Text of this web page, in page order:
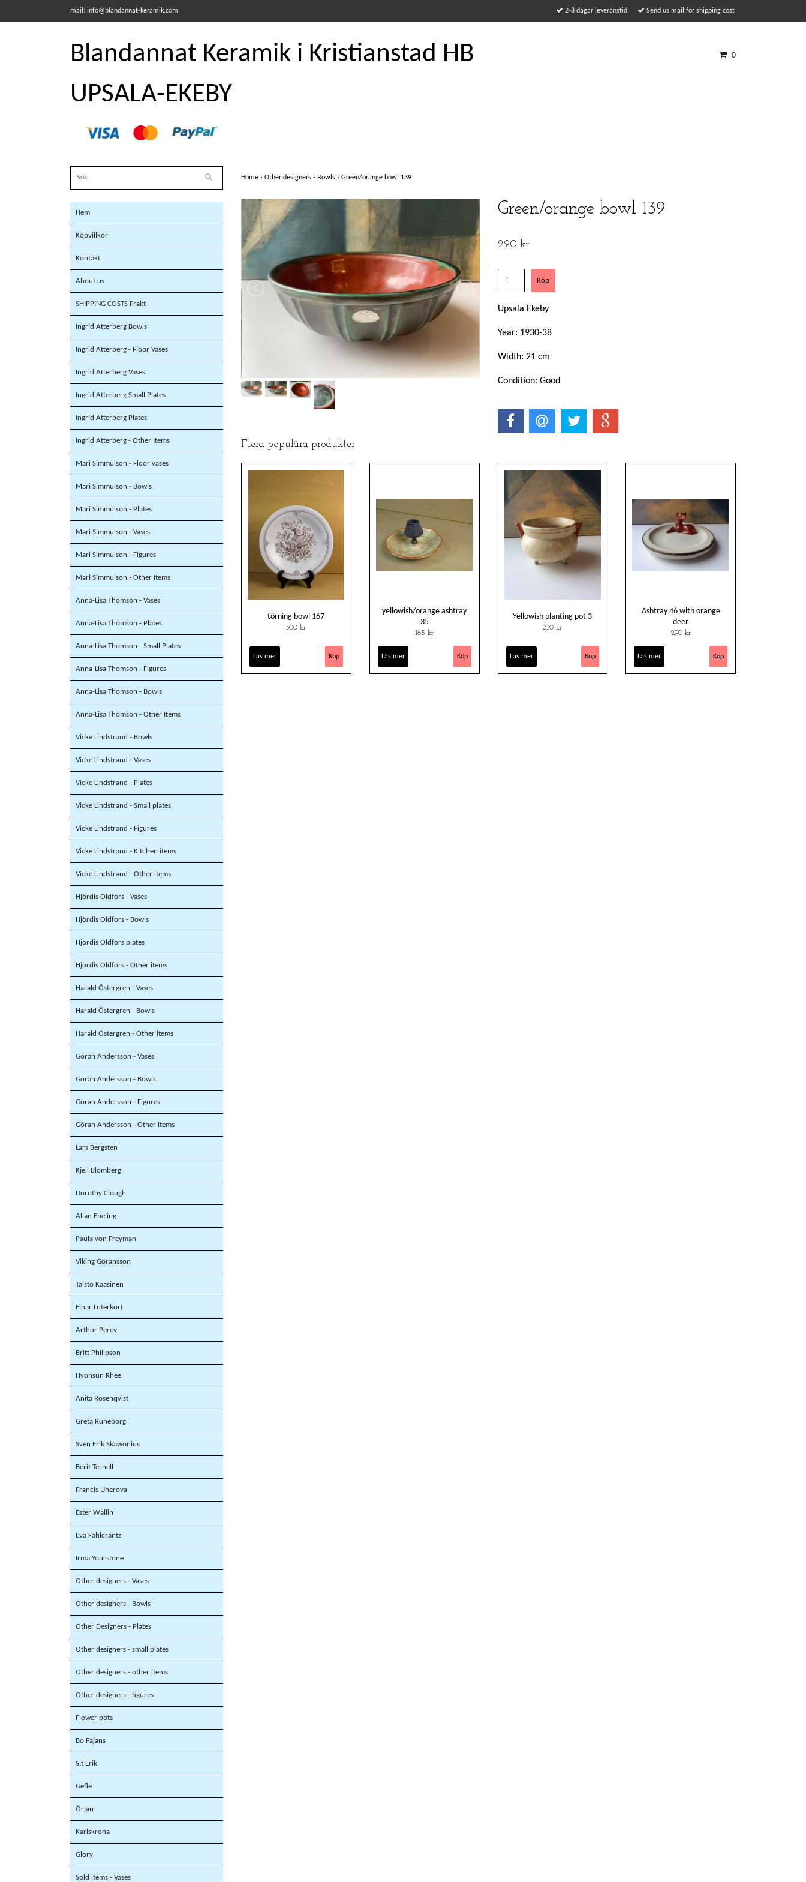
mail: info@blandannat-keramik.com 2-8 dagar leveranstid Send us mail for shipping cost
Blandannat Keramik i Kristianstad HB
UPSALA-EKEBY
0
Hem
Köpvillkor
Kontakt
About us
SHIPPING COSTS Frakt
Ingrid Atterberg Bowls
Ingrid Atterberg - Floor Vases
Ingrid Atterberg Vases
Ingrid Atterberg Small Plates
Ingrid Atterberg Plates
Ingrid Atterberg - Other Items
Mari Simmulson - Floor vases
Mari Simmulson - Bowls
Mari Simmulson - Plates
Mari Simmulson - Vases
Mari Simmulson - Figures
Mari Simmulson - Other Items
Anna-Lisa Thomson - Vases
Anna-Lisa Thomson - Plates
Anna-Lisa Thomson - Small Plates
Anna-Lisa Thomson - Figures
Anna-Lisa Thomson - Bowls
Anna-Lisa Thomson - Other Items
Vicke Lindstrand - Bowls
Vicke Lindstrand - Vases
Vicke Lindstrand - Plates
Vicke Lindstrand - Small plates
Vicke Lindstrand - Figures
Vicke Lindstrand - Kitchen items
Vicke Lindstrand - Other items
Hjördis Oldfors - Vases
Hjördis Oldfors - Bowls
Hjördis Oldfors plates
Hjördis Oldfors - Other items
Harald Östergren - Vases
Harald Östergren - Bowls
Harald Östergren - Other items
Göran Andersson - Vases
Göran Andersson - Bowls
Göran Andersson - Figures
Göran Andersson - Other items
Lars Bergsten
Kjell Blomberg
Dorothy Clough
Allan Ebeling
Paula von Freyman
Viking Göransson
Taisto Kaasinen
Einar Luterkort
Arthur Percy
Britt Philipson
Hyonsun Rhee
Anita Rosenqvist
Greta Runeborg
Sven Erik Skawonius
Berit Ternell
Francis Uherova
Ester Wallin
Eva Fahlcrantz
Irma Yourstone
Other designers - Vases
Other designers - Bowls
Other Designers - Plates
Other designers - small plates
Other designers - other items
Other designers - figures
Flower pots
Bo Fajans
S:t Erik
Gefle
Örjan
Karlskrona
Glory
Sold items - Vases
Home › Other designers - Bowls › Green/orange bowl 139
Green/orange bowl 139
290 kr
Upsala Ekeby
Year: 1930-38
Width: 21 cm
Condition: Good
Flera populära produkter
törning bowl 167
300 kr
Läs mer
yellowish/orange ashtray
35
165 kr
Läs mer
Yellowish planting pot 3
230 kr
Läs mer
Ashtray 46 with orange
deer
290 kr
Läs mer